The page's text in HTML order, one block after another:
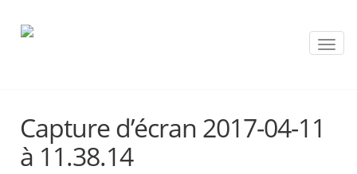
T
Capture d’écran 2017-04-11
à 11.38.14